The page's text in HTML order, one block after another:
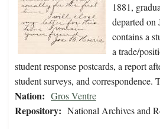
1881,
departed
contains a
a trade/
student response postcards, a report
student surveys, and correspondence.
Nation: Gros Ventre
Repository: National Archives and